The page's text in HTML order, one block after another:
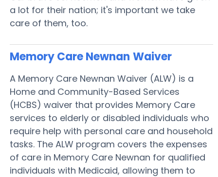
a lot for their nation; it's important we take
care of them, too.
Memory Care Newnan Waiver
A Memory Care Newnan Waiver (ALW) is a
Home and Community-Based Services
(HCBS) waiver that provides Memory Care
services to elderly or disabled individuals who
require help with personal care and household
tasks. The ALW program covers the expenses
of care in Memory Care Newnan for qualified
individuals with Medicaid, allowing them to